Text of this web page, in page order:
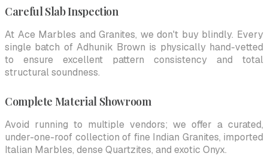
Careful Slab Inspection
At Ace Marbles and Granites, we don't buy blindly. Every
single batch of Adhunik Brown is physically hand-vetted
to ensure excellent pattern consistency and total
structural soundness.
Complete Material Showroom
Avoid running to multiple vendors; we offer a curated,
under-one-roof collection of fine Indian Granites, imported
Italian Marbles, dense Quartzites, and exotic Onyx.